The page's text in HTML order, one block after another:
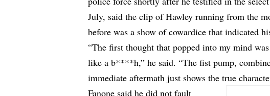
July, said the clip of Hawley running from the
before was a show of cowardice that indicated
“The first thought that popped into my mind
like a b****h,” he said. “The fist pump,
immediate aftermath just shows the true
Fanone said he did not fault